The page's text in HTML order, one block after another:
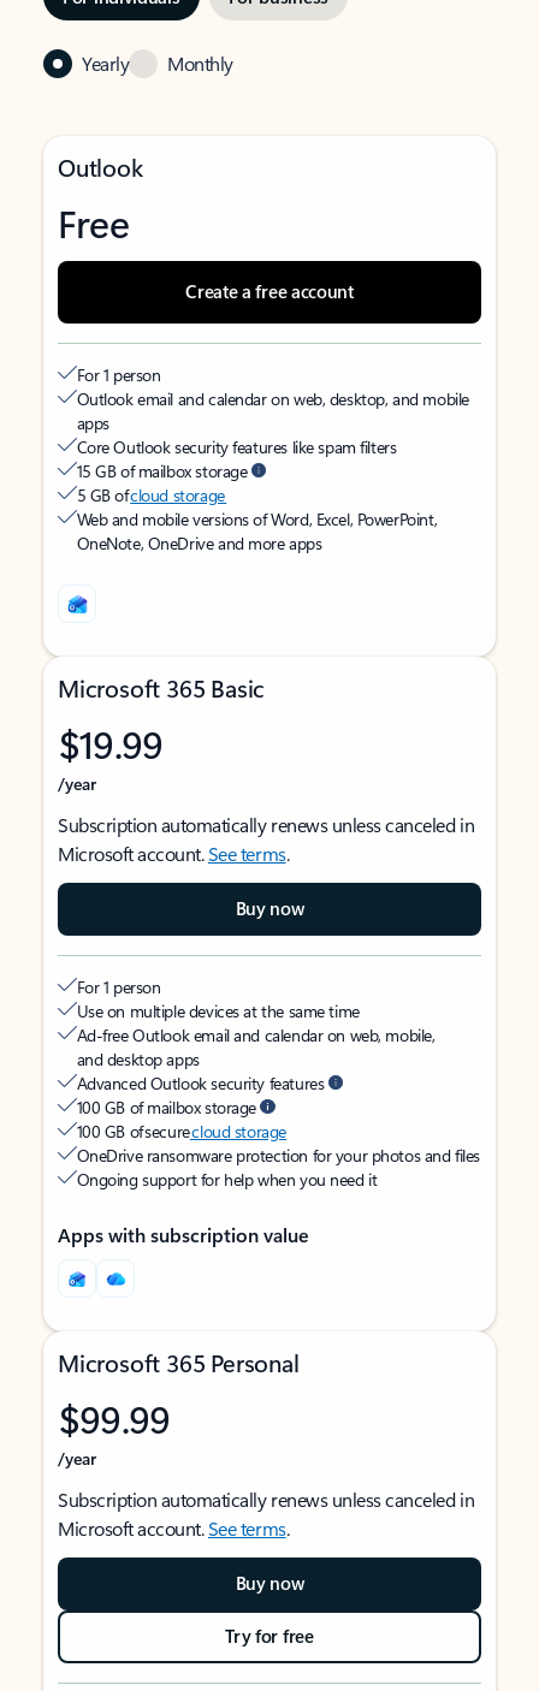
Yearly Monthly
Outlook
Free
Create a free account
For 1 person
Outlook email and calendar on web, desktop, and mobile
apps
Core Outlook security features like spam filters
15 GB of mailbox storage
5 GB ofcloud storage
Web and mobile versions of Word, Excel, PowerPoint,
OneNote, OneDrive and more apps
Microsoft 365 Basic
$19.99
/year
Subscription automatically renews unless canceled in
Microsoft account.See terms.
Buy now
For 1 person
Use on multiple devices at the same time
Ad-free Outlook email and calendar on web, mobile,
and desktop apps
Advanced Outlook security features
100 GB of mailbox storage
100 GB of securecloud storage
OneDrive ransomware protection for your photos and files
Ongoing support for help when you need it
Apps with subscription value
Microsoft 365 Personal
$99.99
/year
Subscription automatically renews unless canceled in
Microsoft account.See terms.
Buy now
Try for free